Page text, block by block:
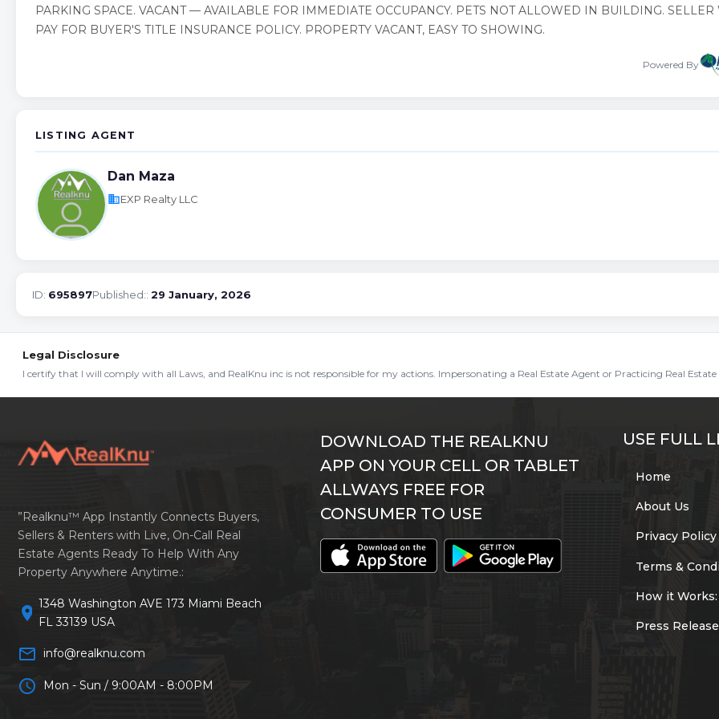
PARKING SPACE. VACANT — AVAILABLE FOR IMMEDIATE OCCUPANCY. PETS NOT ALLOWED IN BUILDING.
PAY FOR BUYER'S TITLE INSURANCE POLICY. PROPERTY VACANT, EASY TO SHOWING.
Powered By
LISTING AGENT
Dan Maza
businessEXP Realty LLC
ID: 695897Published:: 29 January, 2026
Legal Disclosure
I certify that I will comply with all Laws, and RealKnu inc is not responsible for my actions. Impersonating a Real Estate Agent or Practicing Real Estate
”Realknu™ App Instantly Connects Buyers,
Sellers & Renters with Live, On-Call Real
Estate Agents Ready To Help With Any
Property Anywhere Anytime.:
location_on 1348 Washington AVE 173 Miami Beach
FL 33139 USA
mail_outline info@realknu.com
schedule Mon - Sun / 9:00AM - 8:00PM
DOWNLOAD THE REALKNU
APP ON YOUR CELL OR TABLET
ALLWAYS FREE FOR
CONSUMER TO USE
USE FULL
Home
About Us
Privacy Policy
Terms &
How it Works:
Press Release